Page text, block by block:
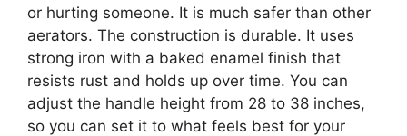
or hurting someone. It is much safer than other
aerators. The construction is durable. It uses
strong iron with a baked enamel finish that
resists rust and holds up over time. You can
adjust the handle height from 28 to 38 inches,
so you can set it to what feels best for your